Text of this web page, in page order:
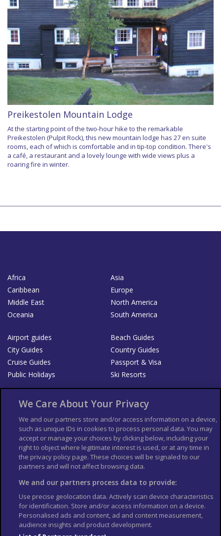
Preikestolen Mountain Lodge
At the starting point of the two-hour hike to the remarkable
Preikestolen (Pulpit Rock), this new mountain lodge has 27 en suite
rooms, each of which is comfortable and in tip-top condition. There's
a café, a restaurant and a lovely lounge with wide views plus a
roaring fire in winter.
Africa
Asia
Caribbean
Europe
Middle East
North America
Oceania
South America
Airport guides
Beach Guides
City Guides
Country Guides
Cruise Guides
Passport & Visa
Public Holidays
Ski Resorts
List your Business
Der Reiseführer
Guía Mundial de Viajes
Columbus Travel Pro
Advertiser T's and C's
Contributors T's & C's
Conditions for use
Conditions for Sales of Goods
Privacy Policy
Cookie Policy
We Care About Your Privacy
We and our partners store and/or access information on a device,
such as unique IDs in cookies to process personal data. You may
accept or manage your choices by clicking below, including your
right to object where legitimate interest is used, or at any time in
the privacy policy page. These choices will be signaled to our
partners and will not affect browsing data.
We and our partners process data to provide:
Use precise geolocation data. Actively scan device characteristics
for identification. Store and/or access information on a device.
Personalised ads and content, ad and content measurement,
audience insights and product development.